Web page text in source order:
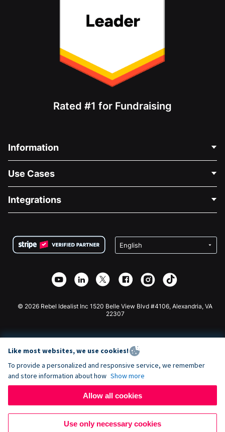
Rated #1 for Fundraising
Information
About Us
Careers
Privacy
Affiliate Partnership
Use Cases
Medical Fundraising
Charity Fundraising
Integrations
Wix Donation Form
Webflow Donation App
Joomla Donation
© 2026 Rebel Idealist Inc 1520 Belle View Blvd #4106, Alexandria, VA
22307
Like most websites, we use cookies!
To provide a personalized and responsive service, we remember
and store information about how Show more
Allow all cookies
Use only necessary cookies